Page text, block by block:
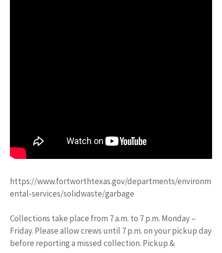
https://www.fortworthtexas.gov/departments/environm
ental-services/solidwaste/garbage
Collections take place from 7 a.m. to 7 p.m. Monday –
Friday. Please allow crews until 7 p.m. on your pickup day
before reporting a missed collection. Pickup &